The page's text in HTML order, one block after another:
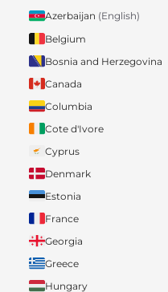
Azerbaijan (English)
Belgium
Bosnia and Herzegovina
Canada
Columbia
Cote d'Ivore
Cyprus
Denmark
Estonia
France
Georgia
Greece
Hungary